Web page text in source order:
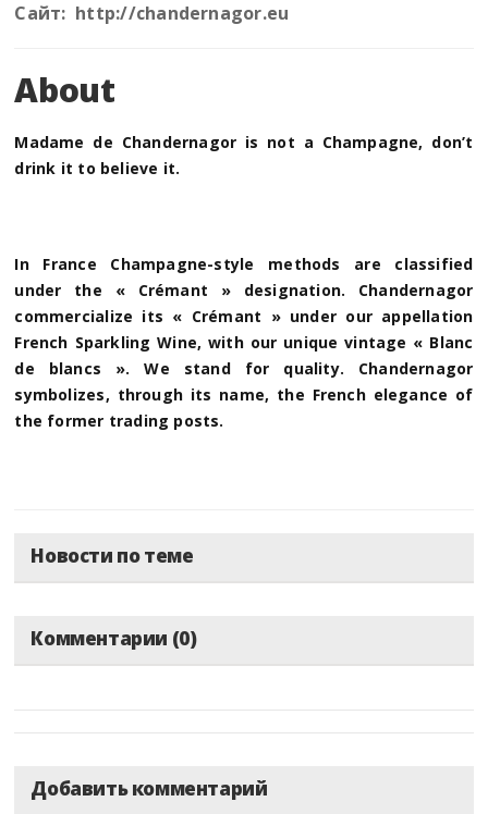
Сайт: http://chandernagor.eu
About
Madame de Chandernagor is not a Champagne, don’t
drink it to believe it.
In France Champagne-style methods are classified
under the « Crémant » designation. Chandernagor
commercialize its « Crémant » under our appellation
French Sparkling Wine, with our unique vintage « Blanc
de blancs ». We stand for quality. Chandernagor
symbolizes, through its name, the French elegance of
the former trading posts.
Новости по теме
Комментарии (0)
Добавить комментарий